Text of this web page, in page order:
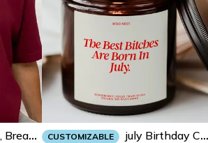
Cancer Awareness Shirt, Breast Cancer Shirt, Cancer Survivor Tee, Pink Ribbon Shirt CUSTOMIZABLE July Birthday Candle – Funny Best Bitches Are Born In July Custom Zodiac Cancer & Leo Birth Month Candle For Her (sl-0